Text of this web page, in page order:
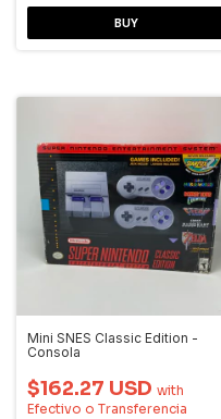
Mini SNES Classic Edition -
Consola
$162.27 USD with
Efectivo o Transferencia